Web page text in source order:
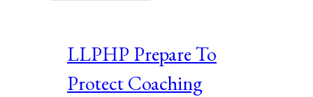
LLPHP Prepare To
Protect Coaching